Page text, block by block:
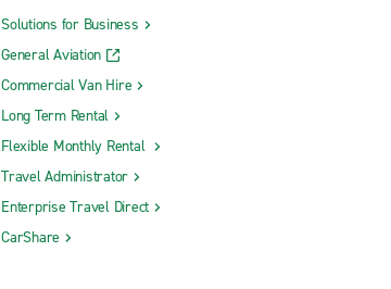
Solutions for Business
General Aviation
Commercial Van Hire
Long Term Rental
Flexible Monthly Rental
Travel Administrator
Enterprise Travel Direct
CarShare